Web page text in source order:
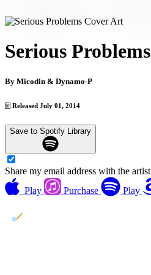
Serious Problems
By Micodin & Dynamo-P
Released July 01, 2014
Save to Spotify Library
Share my email address with the artist
Play
Purchase Play